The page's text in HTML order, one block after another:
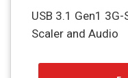
USB 3.1 Gen1
Scaler and Audio